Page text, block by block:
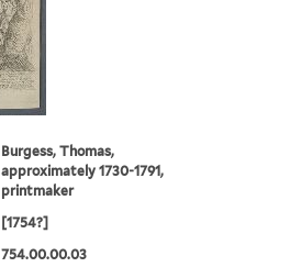
Burgess, Thomas,
approximately 1730-1791,
printmaker
[1754?]
754.00.00.03